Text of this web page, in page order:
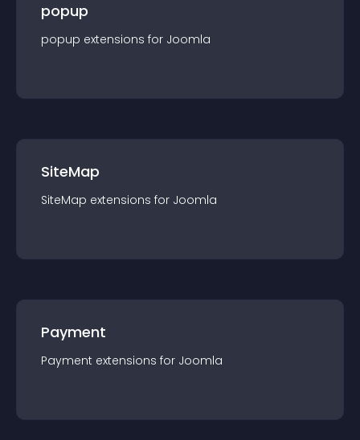
popup
popup extensions for Joomla
SiteMap
SiteMap extensions for Joomla
Payment
Payment extensions for Joomla